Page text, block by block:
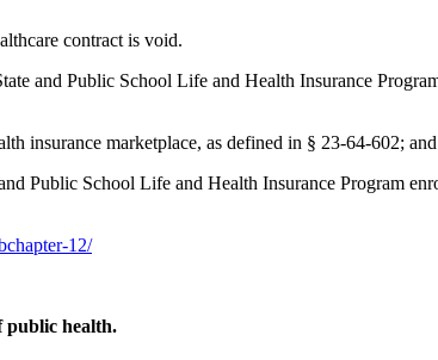
contract is void.
and Public School Life and Health Insurance
insurance marketplace, as defined in § 23-64-602; and
Public School Life and Health Insurance Program
12/
public health.